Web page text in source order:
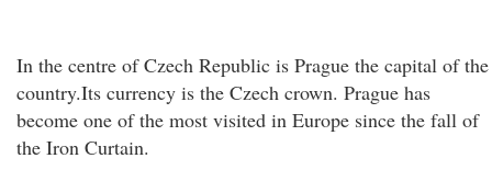
In the centre of Czech Republic is Prague the capital of the
country.Its currency is the Czech crown. Prague has
become one of the most visited in Europe since the fall of
the Iron Curtain.